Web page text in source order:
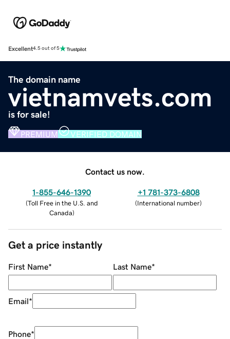
Excellent4.5 out of 5
The domain name
vietnamvets.com
is for sale!
PREMIUM VERIFIED DOMAIN
Contact us now.
1-855-646-1390
(Toll Free in the U.S. and
Canada)
+1 781-373-6808
(International number)
Get a price instantly
First Name* Last Name*
Email*
Phone*